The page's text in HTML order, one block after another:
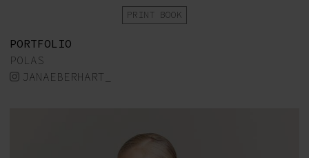
PRINT BOOK
PORTFOLIO
POLAS
JANAEBERHART_